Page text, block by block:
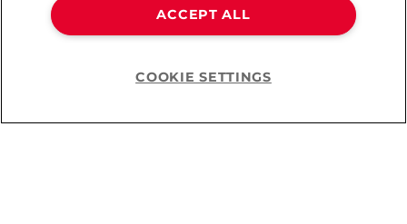
Set Ouvert
French Maid Costume
ACCEPT ALL
COOKIE SETTINGS